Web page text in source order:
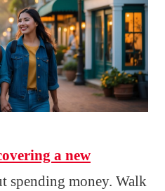
a new
spending money. Walk